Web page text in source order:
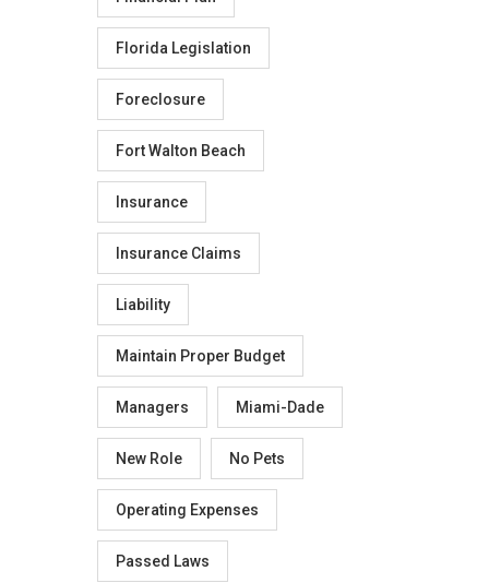
Florida Legislation
Foreclosure
Fort Walton Beach
Insurance
Insurance Claims
Liability
Maintain Proper Budget
Managers Miami-Dade
New Role No Pets
Operating Expenses
Passed Laws